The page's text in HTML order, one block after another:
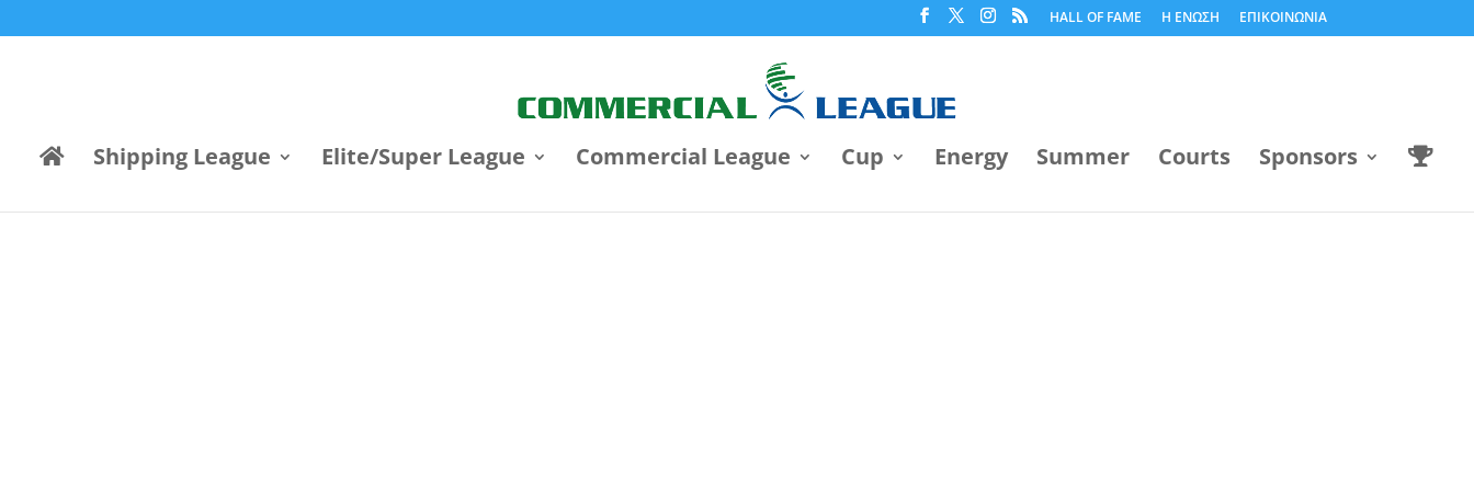
HALL OF FAME Η ΕΝΩΣΗ ΕΠΙΚΟΙΝΩΝΙΑ
Shipping League Elite/Super League Commercial League Cup Energy Summer Courts Sponsors